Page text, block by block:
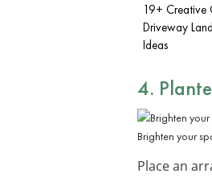
19+ Creative
Driveway
Ideas
4.
Brighten your
Place an